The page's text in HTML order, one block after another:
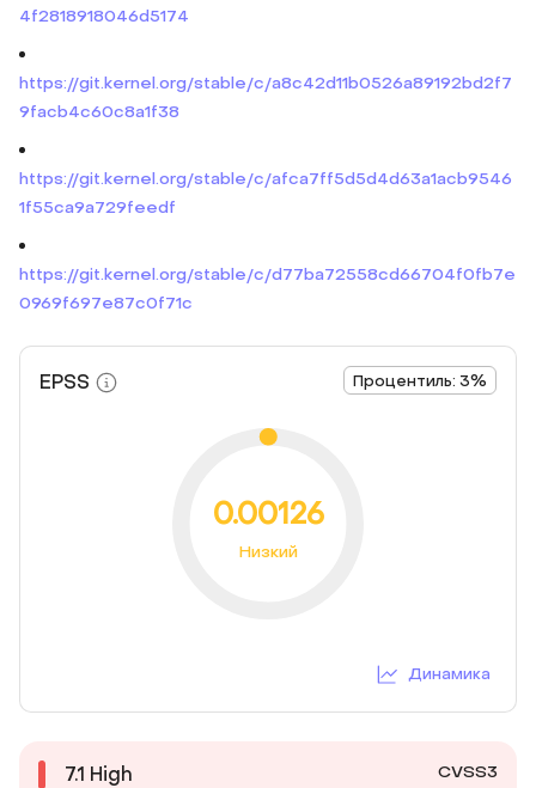
4f2818918046d5174
https://git.kernel.org/stable/c/a8c42d11b0526a89192bd2f7
9facb4c60c8a1f38
https://git.kernel.org/stable/c/afca7ff5d5d4d63a1acb9546
1f55ca9a729feedf
https://git.kernel.org/stable/c/d77ba72558cd66704f0fb7e
0969f697e87c0f71c
EPSS Процентиль: 3%
0.00126
Низкий
Динамика
7.1 High CVSS3